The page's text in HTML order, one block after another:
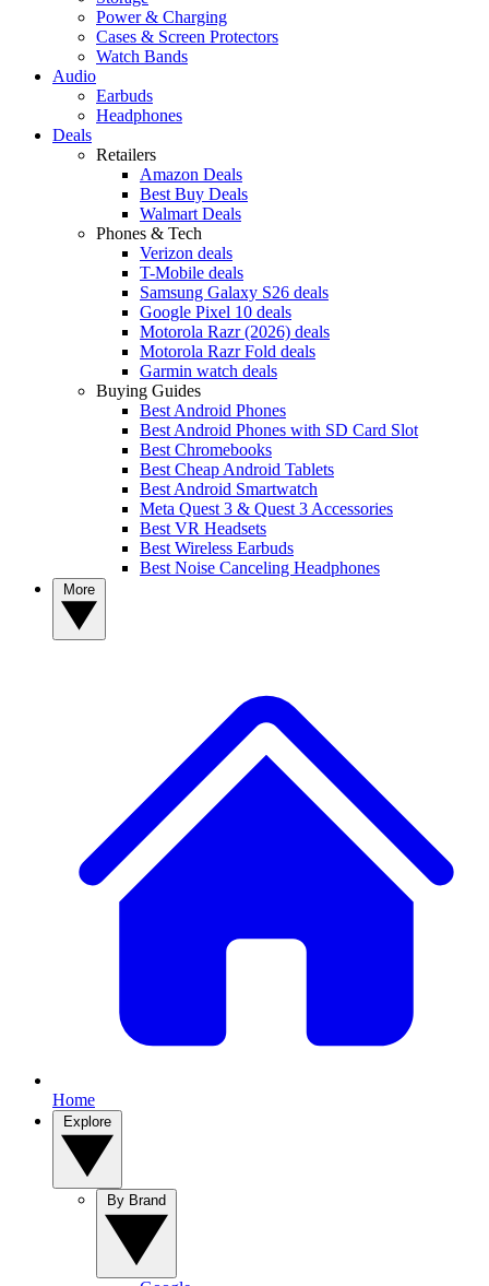
Power & Charging
Cases & Screen Protectors
Watch Bands
Audio
Earbuds
Headphones
Deals
Retailers
Amazon Deals
Best Buy Deals
Walmart Deals
Phones & Tech
Verizon deals
T-Mobile deals
Samsung Galaxy S26 deals
Google Pixel 10 deals
Motorola Razr (2026) deals
Motorola Razr Fold deals
Garmin watch deals
Buying Guides
Best Android Phones
Best Android Phones with SD Card Slot
Best Chromebooks
Best Cheap Android Tablets
Best Android Smartwatch
Meta Quest 3 & Quest 3 Accessories
Best VR Headsets
Best Wireless Earbuds
Best Noise Canceling Headphones
Home